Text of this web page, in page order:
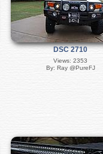
DSC 2710
Views: 2353
By: Ray @PureFJ